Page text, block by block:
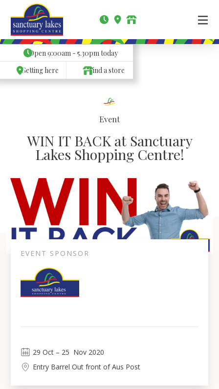
Open9:00am - 5.30pmtoday
Getting here
Find a store
Event
WIN IT BACK at Sanctuary
Lakes Shopping Centre!
EVENT SPONSOR
29 Oct – 25 Nov 2020
Entry Barrel Out front of Aus Post